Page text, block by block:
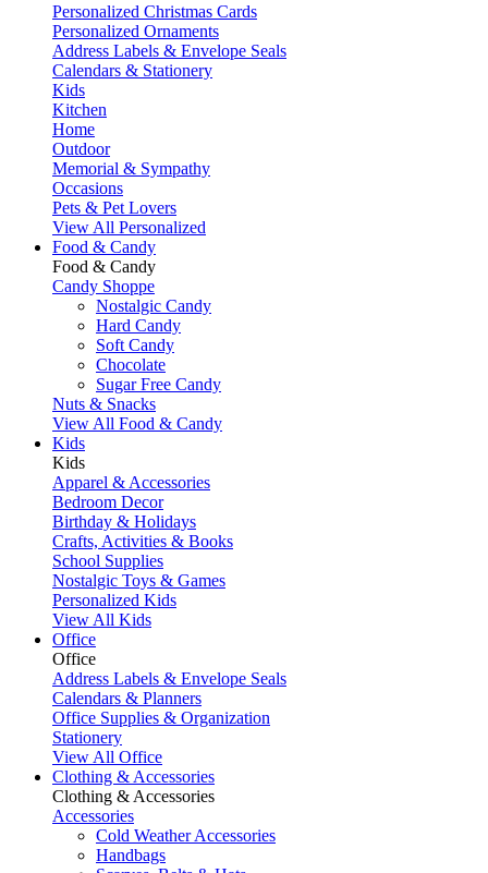
Personalized Christmas Cards
Personalized Ornaments
Address Labels & Envelope Seals
Calendars & Stationery
Kids
Kitchen
Home
Outdoor
Memorial & Sympathy
Occasions
Pets & Pet Lovers
View All Personalized
Food & Candy
Food & Candy
Candy Shoppe
Nostalgic Candy
Hard Candy
Soft Candy
Chocolate
Sugar Free Candy
Nuts & Snacks
View All Food & Candy
Kids
Kids
Apparel & Accessories
Bedroom Decor
Birthday & Holidays
Crafts, Activities & Books
School Supplies
Nostalgic Toys & Games
Personalized Kids
View All Kids
Office
Office
Address Labels & Envelope Seals
Calendars & Planners
Office Supplies & Organization
Stationery
View All Office
Clothing & Accessories
Clothing & Accessories
Accessories
Cold Weather Accessories
Handbags